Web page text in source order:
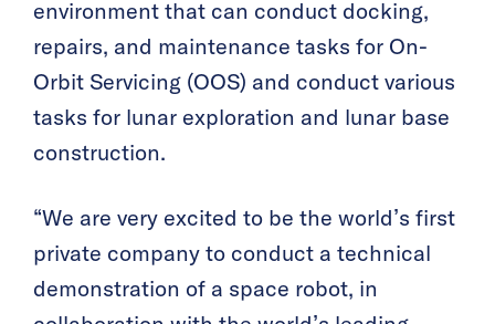
environment that can conduct docking,
repairs, and maintenance tasks for On-
Orbit Servicing (OOS) and conduct various
tasks for lunar exploration and lunar base
construction.
“We are very excited to be the world’s first
private company to conduct a technical
demonstration of a space robot, in